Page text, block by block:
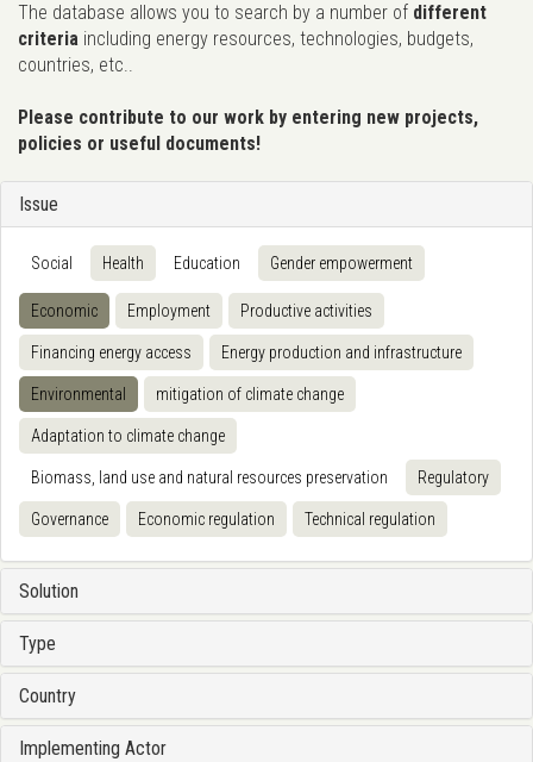
The database allows you to search by a number of different
criteria including energy resources, technologies, budgets,
countries, etc..
Please contribute to our work by entering new projects,
policies or useful documents!
Issue
Social Health Education Gender empowerment
Economic Employment Productive activities
Financing energy access Energy production and infrastructure
Environmental mitigation of climate change
Adaptation to climate change
Biomass, land use and natural resources preservation Regulatory
Governance Economic regulation Technical regulation
Solution
Type
Country
Implementing Actor